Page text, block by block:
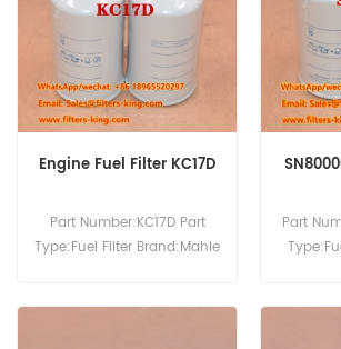
540-70 535-95T.
121B
Engine Fuel Filter KC17D
Part Number:KC17D Part
Type:Fuel Filter Brand:Mahle
Part